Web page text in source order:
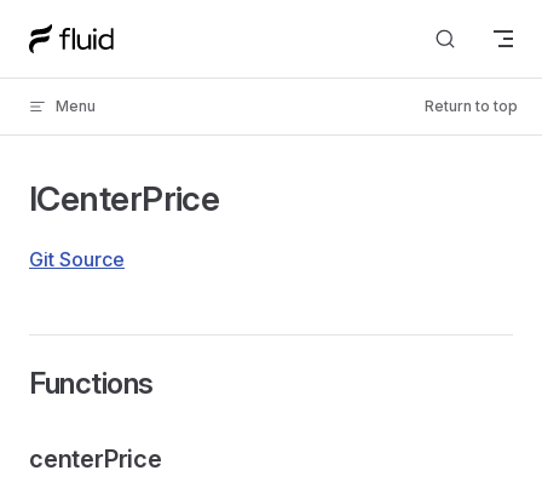
Skip to content
Menu Return to top
ICenterPrice
Git Source
Functions
centerPrice